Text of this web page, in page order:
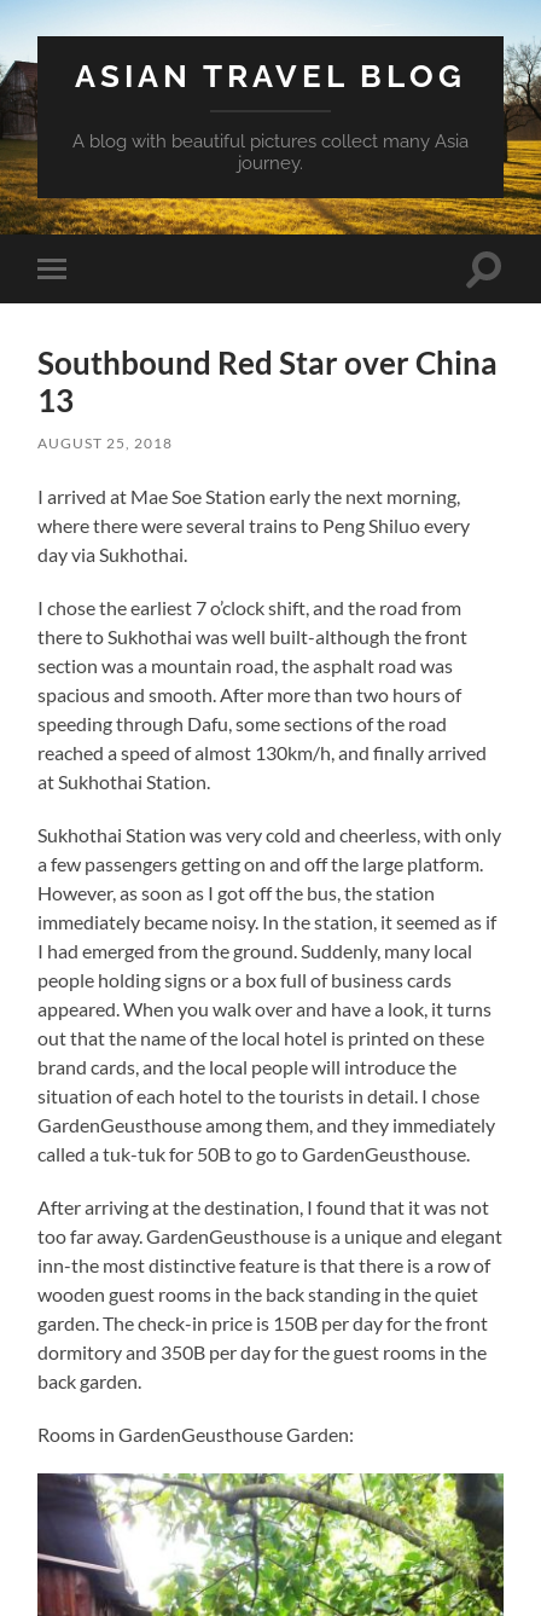
ASIAN TRAVEL BLOG
A blog with beautiful pictures collect many Asia
journey.
Toggle
mobile
Toggle
Southbound Red Star over China
13
AUGUST 25, 2018
I arrived at Mae Soe Station early the next morning,
where there were several trains to Peng Shiluo every
day via Sukhothai.
I chose the earliest 7 o’clock shift, and the road from
there to Sukhothai was well built-although the front
section was a mountain road, the asphalt road was
spacious and smooth. After more than two hours of
speeding through Dafu, some sections of the road
reached a speed of almost 130km/h, and finally arrived
at Sukhothai Station.
Sukhothai Station was very cold and cheerless, with only
a few passengers getting on and off the large platform.
However, as soon as I got off the bus, the station
immediately became noisy. In the station, it seemed as if
I had emerged from the ground. Suddenly, many local
people holding signs or a box full of business cards
appeared. When you walk over and have a look, it turns
out that the name of the local hotel is printed on these
brand cards, and the local people will introduce the
situation of each hotel to the tourists in detail. I chose
GardenGeusthouse among them, and they immediately
called a tuk-tuk for 50B to go to GardenGeusthouse.
After arriving at the destination, I found that it was not
too far away. GardenGeusthouse is a unique and elegant
inn-the most distinctive feature is that there is a row of
wooden guest rooms in the back standing in the quiet
garden. The check-in price is 150B per day for the front
dormitory and 350B per day for the guest rooms in the
back garden.
Rooms in GardenGeusthouse Garden: